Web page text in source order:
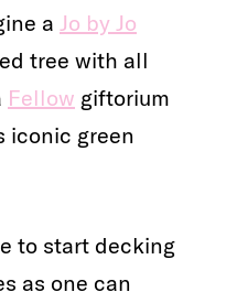
a Jo by Jo
tree with all
Fellow giftorium
iconic green
to start decking
as one can